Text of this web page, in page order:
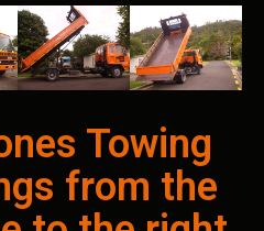
Towing
from the